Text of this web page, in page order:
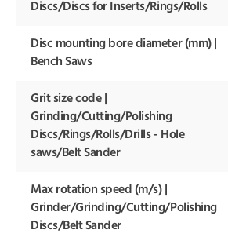
Discs/Discs for Inserts/Rings/Rolls
Disc mounting bore diameter (mm) |
Bench Saws
Grit size code |
Grinding/Cutting/Polishing
Discs/Rings/Rolls/Drills - Hole
saws/Belt Sander
Max rotation speed (m/s) |
Grinder/Grinding/Cutting/Polishing
Discs/Belt Sander